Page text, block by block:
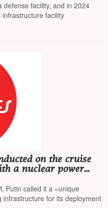
defense facility, and in 2024
facility
on the cruise
a nuclear power
Putin called it a «unique
for its deployment